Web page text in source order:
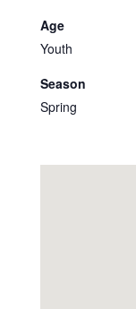
Age
Youth
Season
Spring